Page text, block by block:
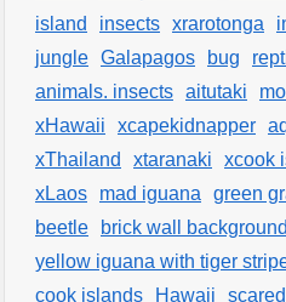
island
insects xrarotonga
jungle Galapagos bug
animals. insects aitutaki
xHawaii
xcapekidnapper
xThailand
xtaranaki xcook
xLaos
mad iguana green
beetle
brick wall background
yellow iguana with tiger
cook islands
Hawaii scared